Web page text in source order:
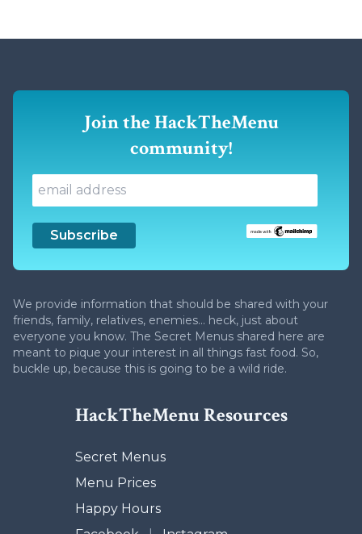
Join the HackTheMenu
community!
We provide information that should be shared with your
friends, family, relatives, enemies... heck, just about
everyone you know. The Secret Menus shared here are
meant to pique your interest in all things fast food. So,
buckle up, because this is going to be a wild ride.
HackTheMenu Resources
Secret Menus
Menu Prices
Happy Hours